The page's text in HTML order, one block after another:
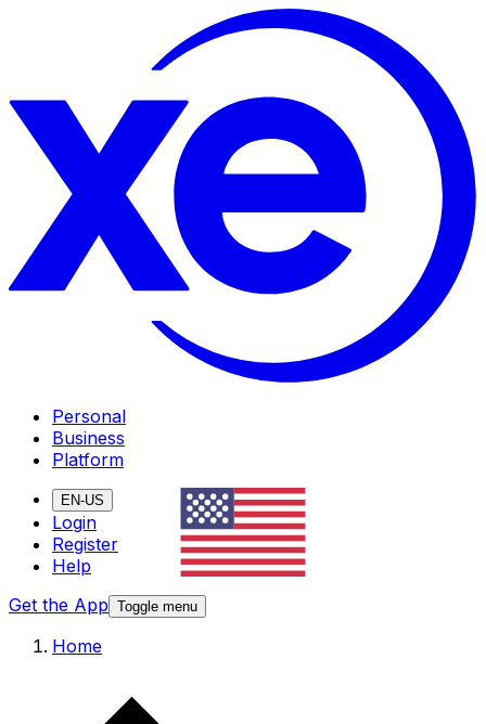
Personal
Business
Platform
EN-US
Login
Register
Help
Get the App Toggle menu
Home